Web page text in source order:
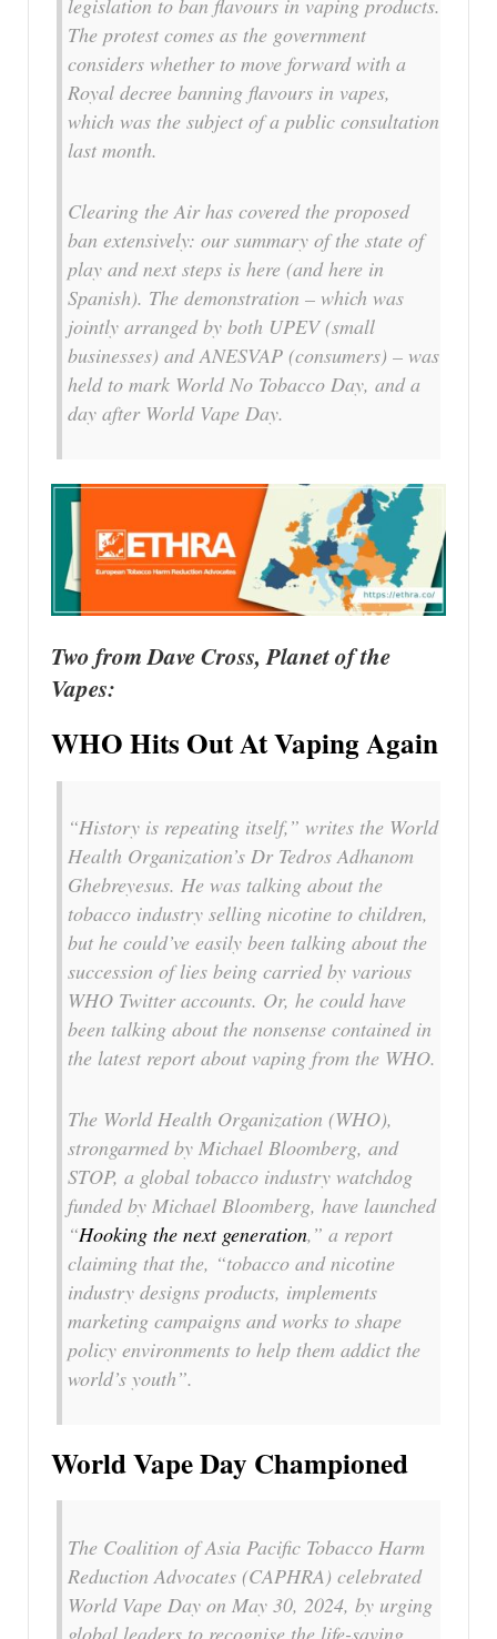
legislation to ban flavours in vaping products.
The protest comes as the government
considers whether to move forward with a
Royal decree banning flavours in vapes,
which was the subject of a public consultation
last month.
Clearing the Air has covered the proposed
ban extensively: our summary of the state of
play and next steps is here (and here in
Spanish). The demonstration – which was
jointly arranged by both UPEV (small
businesses) and ANESVAP (consumers) – was
held to mark World No Tobacco Day, and a
day after World Vape Day.
Two from Dave Cross, Planet of the
Vapes:
WHO Hits Out At Vaping Again
“History is repeating itself,” writes the World
Health Organization’s Dr Tedros Adhanom
Ghebreyesus. He was talking about the
tobacco industry selling nicotine to children,
but he could’ve easily been talking about the
succession of lies being carried by various
WHO Twitter accounts. Or, he could have
been talking about the nonsense contained in
the latest report about vaping from the WHO.
The World Health Organization (WHO),
strongarmed by Michael Bloomberg, and
STOP, a global tobacco industry watchdog
funded by Michael Bloomberg, have launched
“Hooking the next generation,” a report
claiming that the, “tobacco and nicotine
industry designs products, implements
marketing campaigns and works to shape
policy environments to help them addict the
world’s youth”.
World Vape Day Championed
The Coalition of Asia Pacific Tobacco Harm
Reduction Advocates (CAPHRA) celebrated
World Vape Day on May 30, 2024, by urging
global leaders to recognise the life-saving